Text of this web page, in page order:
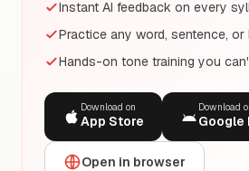
Instant AI feedback on every
Practice any word, sentence, or
Hands-on tone training you
Download on
App Store
Download
Google
Open in browser